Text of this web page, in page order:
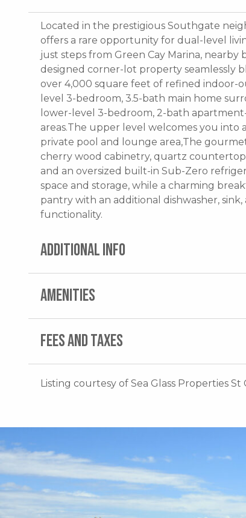
Located in the prestigious Southgate
offers a rare opportunity for dual-level
just steps from Green Cay Marina,
designed corner-lot property seamlessly
over 4,000 square feet of refined indoor-
level 3-bedroom, 3.5-bath main home
lower-level 3-bedroom, 2-bath
areas.The upper level welcomes you
private pool and lounge area,The
cherry wood cabinetry, quartz
and an oversized built-in Sub-Zero
space and storage, while a charming
pantry with an additional dishwasher,
functionality.
ADDITIONAL INFO
AMENITIES
FEES AND TAXES
Listing courtesy of Sea Glass Properties St